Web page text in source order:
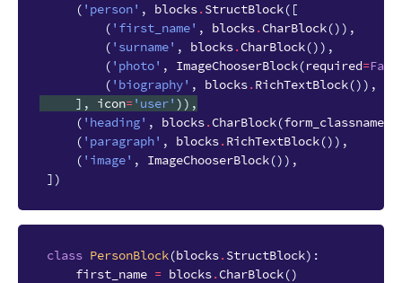
( 'person' , blocks.StructBlock([
( 'first_name' , blocks.CharBlock()),
( 'surname' , blocks.CharBlock()),
( 'photo' , ImageChooserBlock(required=
( 'biography' , blocks.RichTextBlock()),
],
icon='user' )),
( 'heading' , blocks.CharBlock(form_classname
( 'paragraph' , blocks.RichTextBlock()),
( 'image' , ImageChooserBlock()),
])
class PersonBlock(blocks.StructBlock):
first_name = blocks.CharBlock()